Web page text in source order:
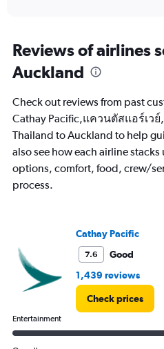
Range:
91
categories.
chart
1
Y
axis
displaying
values.
Range:
Reviews of airlines
Auckland
Check out reviews from past
Cathay Pacific,แควนตัสแอร์เวย์
Thailand to Auckland to help
also see how each airline
options, comfort, food, crew/
process.
Cathay Pacific
7.6
Good
1,439 reviews
Check prices
Entertainment